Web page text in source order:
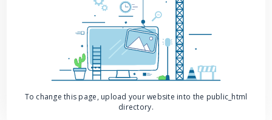
To change this page, upload your website into the public_html
directory.